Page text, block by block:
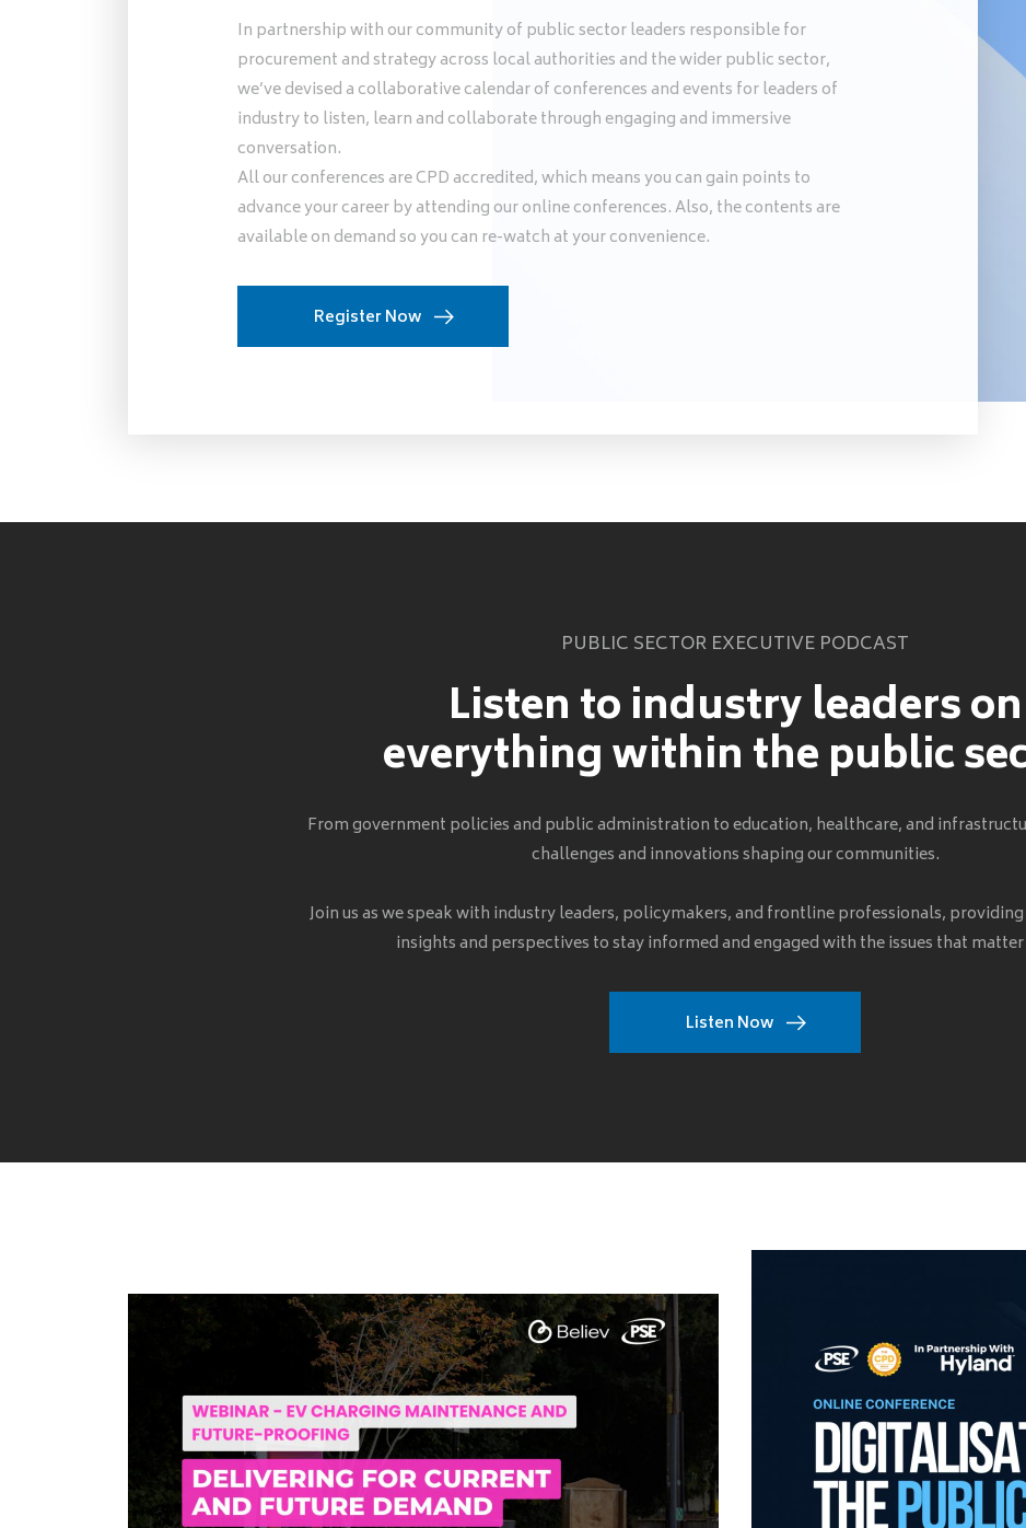
In partnership with our community of public sector leaders responsible for
procurement and strategy across local authorities and the wider public sector,
we’ve devised a collaborative calendar of conferences and events for leaders of
industry to listen, learn and collaborate through engaging and immersive
conversation.
All our conferences are CPD accredited, which means you can gain points to
advance your career by attending our online conferences. Also, the contents are
available on demand so you can re-watch at your convenience.
Register Now
PUBLIC SECTOR EXECUTIVE PODCAST
Listen to industry leaders on
everything within the public
From government policies and public administration to education, healthcare, and
challenges and innovations shaping our communities.
Join us as we speak with industry leaders, policymakers, and frontline professionals,
insights and perspectives to stay informed and engaged with the issues that
Listen Now